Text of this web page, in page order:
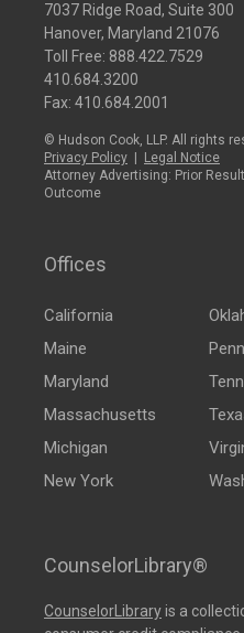
7037 Ridge Road, Suite 300
Hanover, Maryland 21076
Toll Free: 888.422.7529
410.684.3200
Fax: 410.684.2001
© Hudson Cook, LLP. All rights
Privacy Policy
Legal Notice
Attorney Advertising: Prior
Outcome
Offices
California
Maine
Maryland
Massachusetts
Michigan
New York
CounselorLibrary®
CounselorLibraryis a